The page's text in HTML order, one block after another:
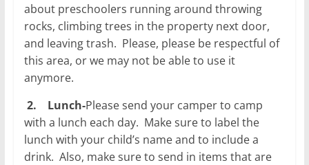
about preschoolers running around throwing
rocks, climbing trees in the property next door,
and leaving trash. Please, please be respectful of
this area, or we may not be able to use it
anymore.
2. Lunch-Please send your camper to camp
with a lunch each day. Make sure to label the
lunch with your child’s name and to include a
drink. Also, make sure to send in items that are